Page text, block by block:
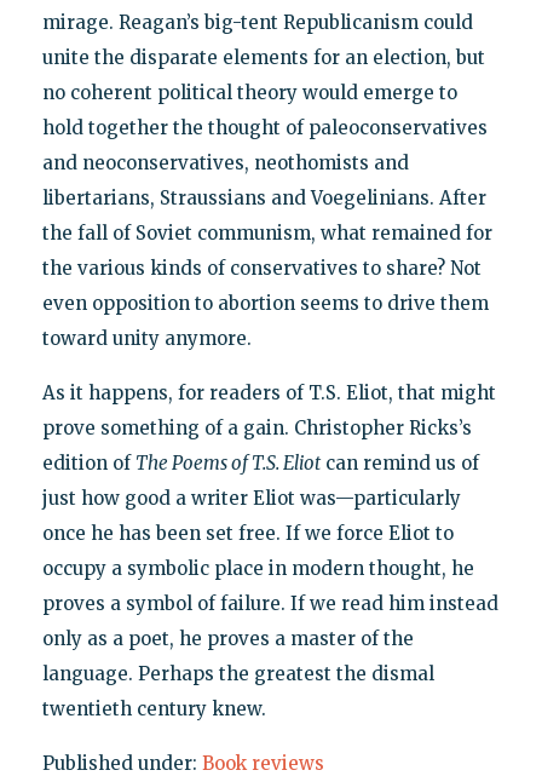
mirage. Reagan’s big-tent Republicanism could
unite the disparate elements for an election, but
no coherent political theory would emerge to
hold together the thought of paleoconservatives
and neoconservatives, neothomists and
libertarians, Straussians and Voegelinians. After
the fall of Soviet communism, what remained for
the various kinds of conservatives to share? Not
even opposition to abortion seems to drive them
toward unity anymore.
As it happens, for readers of T.S. Eliot, that might
prove something of a gain. Christopher Ricks’s
edition of The Poems of T.S. Eliotcan remind us of
just how good a writer Eliot was—particularly
once he has been set free. If we force Eliot to
occupy a symbolic place in modern thought, he
proves a symbol of failure. If we read him instead
only as a poet, he proves a master of the
language. Perhaps the greatest the dismal
twentieth century knew.
Published under: Book reviews